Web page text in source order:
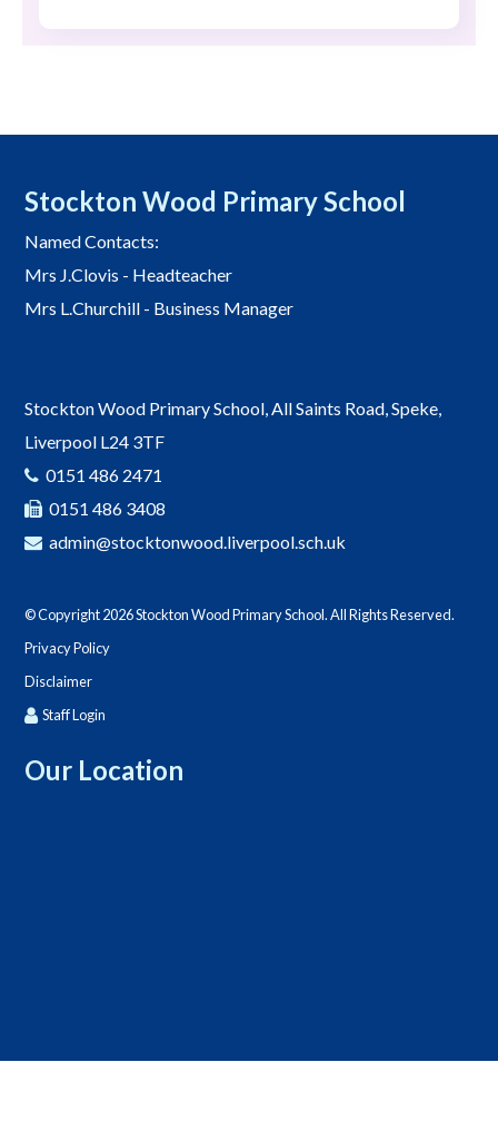
Stockton Wood Primary School
Named Contacts:
Mrs J.Clovis - Headteacher
Mrs L.Churchill - Business Manager
Stockton Wood Primary School, All Saints Road, Speke,
Liverpool L24 3TF
0151 486 2471
0151 486 3408
admin@stocktonwood.liverpool.sch.uk
© Copyright 2026 Stockton Wood Primary School. All Rights Reserved.
Privacy Policy
Disclaimer
Staff Login
Our Location